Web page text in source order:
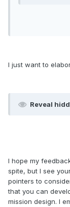
I just want to
Reveal
I hope my
spite, but I see
pointers to
that you can
mission design. I